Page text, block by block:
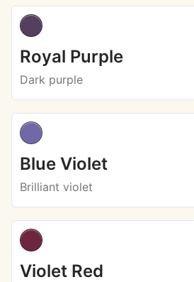
Royal Purple
Dark purple
Blue Violet
Brilliant violet
Violet Red